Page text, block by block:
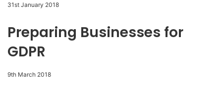
31st January 2018
Preparing Businesses for
GDPR
9th March 2018